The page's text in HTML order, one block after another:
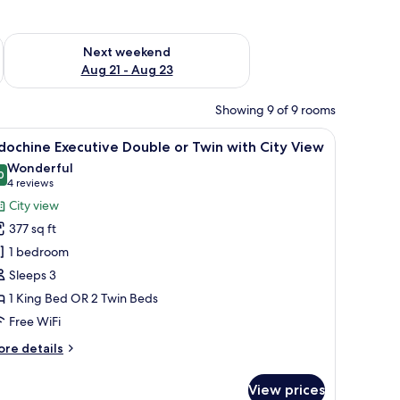
- Aug 16
Next weekend
Aug 21 - Aug 23
Check availability for next weekend Aug 21 - Aug 23
Showing 9 of 9 rooms
seating area, a small table, and a mirror.Premium bedding, memory foam beds,
10 Executive Double or Twin with City View
out of 10
Wonderful
4 reviews
(4
reviews)
City view
377 sq ft
1 bedroom
Sleeps 3
1 King Bed OR 2 Twin Beds
Free WiFi
details
View prices